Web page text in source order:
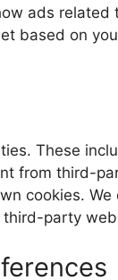
ads related
based on
These
from third-
cookies.
party